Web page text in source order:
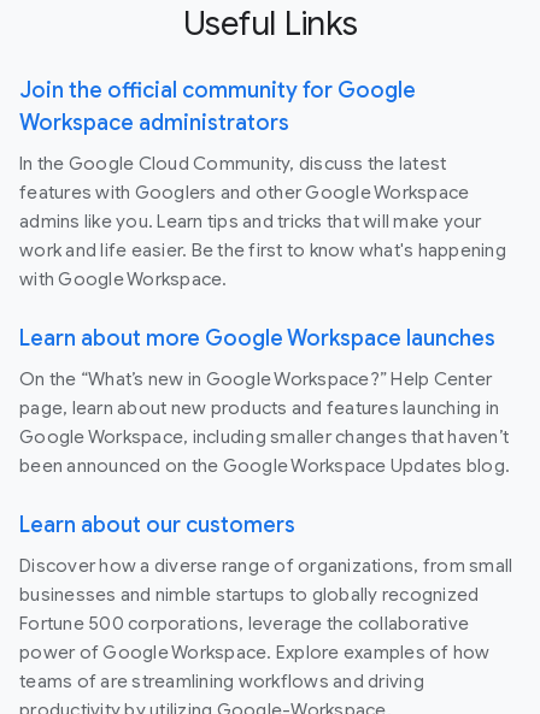
Useful Links
Join the official community for Google
Workspace administrators
In the Google Cloud Community, discuss the latest
features with Googlers and other Google Workspace
admins like you. Learn tips and tricks that will make your
work and life easier. Be the first to know what's happening
with Google Workspace.
Learn about more Google Workspace launches
On the “What’s new in Google Workspace?” Help Center
page, learn about new products and features launching in
Google Workspace, including smaller changes that haven’t
been announced on the Google Workspace Updates blog.
Learn about our customers
Discover how a diverse range of organizations, from small
businesses and nimble startups to globally recognized
Fortune 500 corporations, leverage the collaborative
power of Google Workspace. Explore examples of how
teams of are streamlining workflows and driving